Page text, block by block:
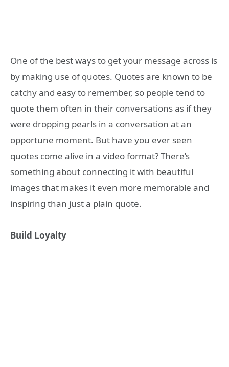
One of the best ways to get your message across is
by making use of quotes. Quotes are known to be
catchy and easy to remember, so people tend to
quote them often in their conversations as if they
were dropping pearls in a conversation at an
opportune moment. But have you ever seen
quotes come alive in a video format? There’s
something about connecting it with beautiful
images that makes it even more memorable and
inspiring than just a plain quote.
Build Loyalty